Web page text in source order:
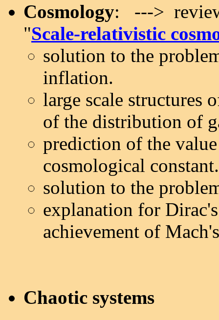
Cosmology: --->
"Scale-relativistic
solution to the
inflation.
large scale structures
of the distribution of
prediction of the
cosmological constant.
solution to the
explanation for
achievement of
Chaotic systems